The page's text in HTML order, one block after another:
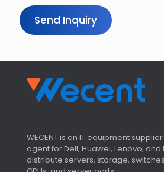
Send Inquiry
WECENT is an IT equipment
agent for Dell, Huawei, Lenovo, and
distribute servers, storage, switches,